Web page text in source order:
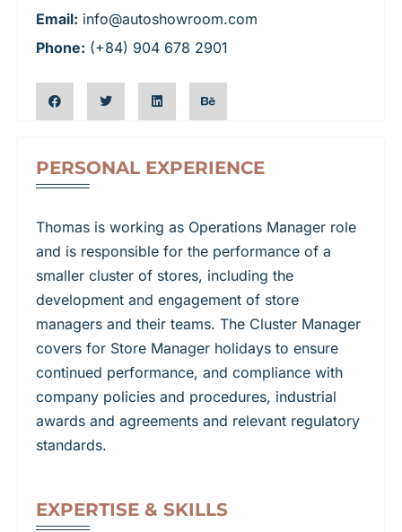
Email: info@autoshowroom.com
Phone: (+84) 904 678 2901
PERSONAL EXPERIENCE​
Thomas is working as Operations Manager role
and is responsible for the performance of a
smaller cluster of stores, including the
development and engagement of store
managers and their teams. The Cluster Manager
covers for Store Manager holidays to ensure
continued performance, and compliance with
company policies and procedures, industrial
awards and agreements and relevant regulatory
standards.
EXPERTISE & SKILLS